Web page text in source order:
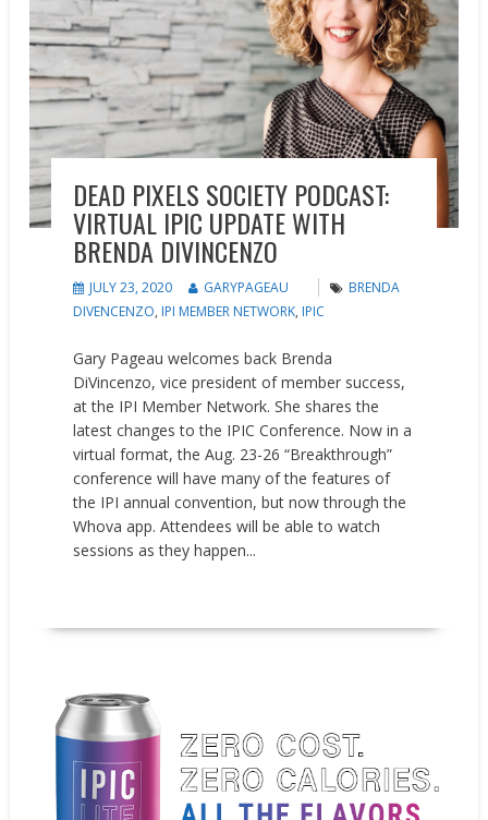
DEAD PIXELS SOCIETY PODCAST:
VIRTUAL IPIC UPDATE WITH
BRENDA DIVINCENZO
JULY 23, 2020 GARYPAGEAU
BRENDA
DIVENCENZO, IPI MEMBER NETWORK, IPIC
Gary Pageau welcomes back Brenda
DiVincenzo, vice president of member success,
at the IPI Member Network. She shares the
latest changes to the IPIC Conference. Now in a
virtual format, the Aug. 23-26 “Breakthrough”
conference will have many of the features of
the IPI annual convention, but now through the
Whova app. Attendees will be able to watch
sessions as they happen...